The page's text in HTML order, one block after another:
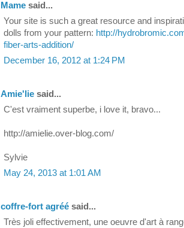
Mame said...
Your site is such a great resource and
dolls from your pattern: http://
fiber-arts-addition/
December 16, 2012 at 1:24 PM
Amie'lie said...
C'est vraiment superbe, i love it, bravo...
http://amielie.over-blog.com/
Sylvie
May 24, 2013 at 1:01 AM
coffre-fort agréé said...
Très joli effectivement, une oeuvre d'art à